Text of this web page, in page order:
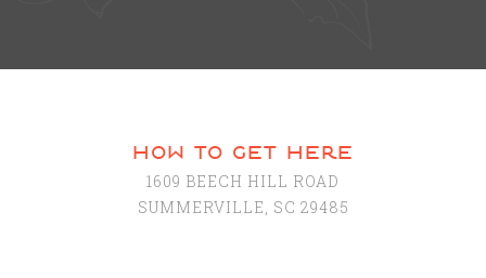
how to get here
1609 BEECH HILL ROAD
SUMMERVILLE, SC 29485